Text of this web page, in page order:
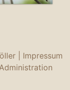
| Impressum
Administration